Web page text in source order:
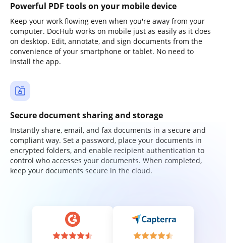
Powerful PDF tools on your mobile device
Keep your work flowing even when you're away from your
computer. DocHub works on mobile just as easily as it does
on desktop. Edit, annotate, and sign documents from the
convenience of your smartphone or tablet. No need to
install the app.
Secure document sharing and storage
Instantly share, email, and fax documents in a secure and
compliant way. Set a password, place your documents in
encrypted folders, and enable recipient authentication to
control who accesses your documents. When completed,
keep your documents secure in the cloud.